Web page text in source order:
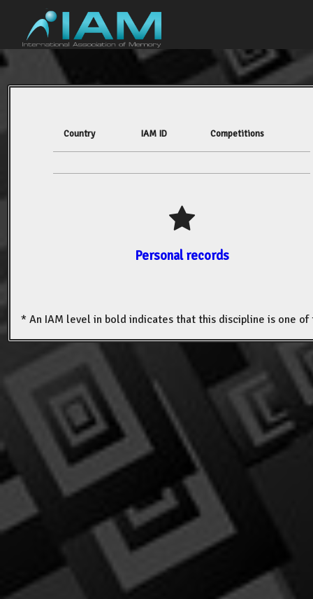
Country IAM ID Competitions
Personal records
* An IAM level in bold indicates that this discipline is one